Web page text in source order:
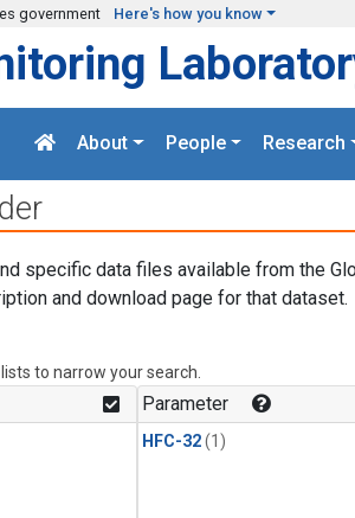
government Here's how you know
About People Research
specific data files available from the
and download page for that dataset.
to narrow your search.
Parameter
HFC-32(1)